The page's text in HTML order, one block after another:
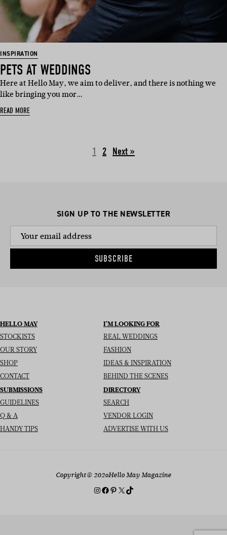
INSPIRATION
PETS AT WEDDINGS
Here at Hello May, we aim to deliver, and there is nothing we
like bringing you mor…
READ MORE
1 2 Next »
SIGN UP TO THE NEWSLETTER
SUBSCRIBE
HELLO MAY
STOCKISTS
OUR STORY
SHOP
CONTACT
I’M LOOKING FOR
REAL WEDDINGS
FASHION
IDEAS & INSPIRATION
BEHIND THE SCENES
SUBMISSIONS
GUIDELINES
Q & A
HANDY TIPS
DIRECTORY
SEARCH
VENDOR LOGIN
ADVERTISE WITH US
Copyright© 2026Hello May Magazine